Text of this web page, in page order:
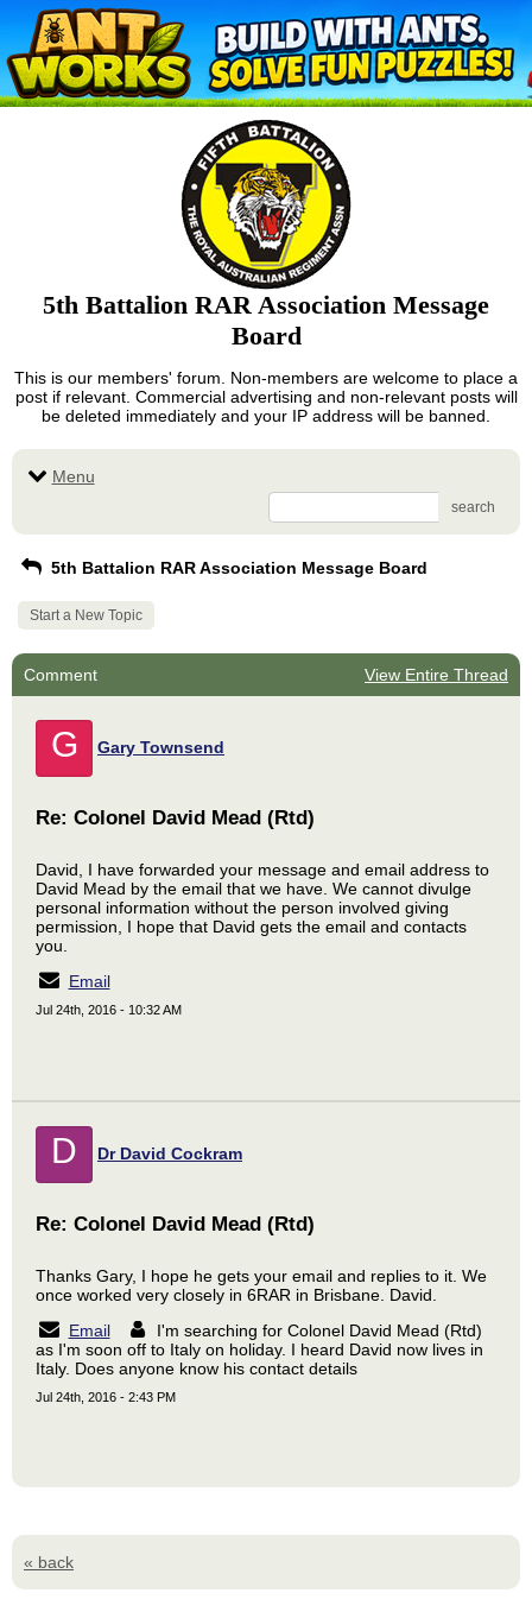
5th Battalion RAR Association Message
Board
This is our members' forum. Non-members are welcome to place a
post if relevant. Commercial advertising and non-relevant posts will
be deleted immediately and your IP address will be banned.
Menu
search
5th Battalion RAR Association Message Board
Start a New Topic
Comment View Entire Thread
G Gary Townsend
Re: Colonel David Mead (Rtd)
David, I have forwarded your message and email address to
David Mead by the email that we have. We cannot divulge
personal information without the person involved giving
permission, I hope that David gets the email and contacts
you.
Email
Jul 24th, 2016 - 10:32 AM
D Dr David Cockram
Re: Colonel David Mead (Rtd)
Thanks Gary, I hope he gets your email and replies to it. We
once worked very closely in 6RAR in Brisbane. David.
Email
I'm searching for Colonel David Mead (Rtd)
as I'm soon off to Italy on holiday. I heard David now lives in
Italy. Does anyone know his contact details
Jul 24th, 2016 - 2:43 PM
« back